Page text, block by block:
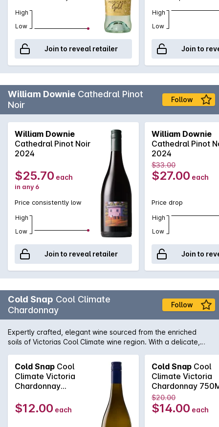
High
Low
Join to reveal retailer
High
Low
Join to
William Downie Cathedral Pinot
Noir
Follow
William Downie
Cathedral Pinot Noir
2024
$25.70 each
in any 6
Price consistently low
High
Low
Join to reveal retailer
William Downie
Cathedral Pinot
2024
$33.00
$27.00 each
Price drop
High
Low
Join to
Cold Snap Cool Climate
Chardonnay
Follow
Expertly crafted, elegant wine sourced from the enriched
soils of Victorias Cool Climate wine region. With a delicate,
aromas of apple and pear. Crisp acidity on the palate and
balanced minerality creates a structured, yet versatile wine.
An elegant match for a decadent, creamy risotto at your next
dinner party.
Cold Snap Cool
Climate Victoria
Chardonnay
$12.00 each
Cold Snap Cool
Climate Victoria
Chardonnay
2021
$20.00
$14.00 each